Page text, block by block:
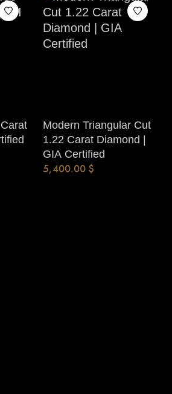
Modern Triangular Cut
1.22 Carat Diamond |
GIA Certified
5,400.00 $